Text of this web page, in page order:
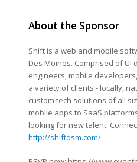
About the Sponsor
Shift is a web and mobile
Des Moines​. Comprised of
engineers, mobile
a variety of clients ​- locally,
custom ​tech solutions ​of all
mobile apps to SaaS
looking for new talent.
http://shiftdsm.com/